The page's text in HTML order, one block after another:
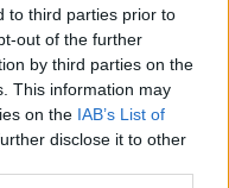
to third parties prior to
out of the further
by third parties on the
This information may
on the IAB’s List of
disclose it to other